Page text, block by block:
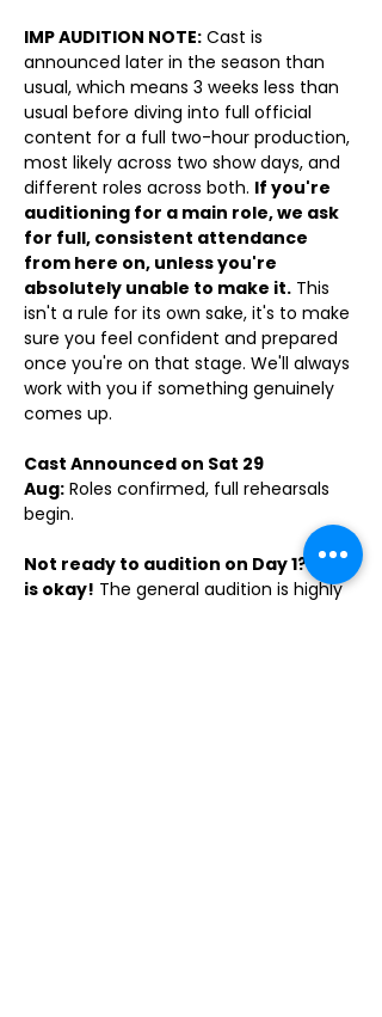
IMP AUDITION NOTE: Cast is
announced later in the season than
usual, which means 3 weeks less than
usual before diving into full official
content for a full two-hour production,
most likely across two show days, and
different roles across both. If you're
auditioning for a main role, we ask
for full, consistent attendance
from here on, unless you're
absolutely unable to make it. This
isn't a rule for its own sake, it's to make
sure you feel confident and prepared
once you're on that stage. We'll always
work with you if something genuinely
comes up.
Cast Announced on Sat 29
Aug: Roles confirmed, full rehearsals
begin.
Not ready to audition on Day 1? That
is okay! The general audition is highly